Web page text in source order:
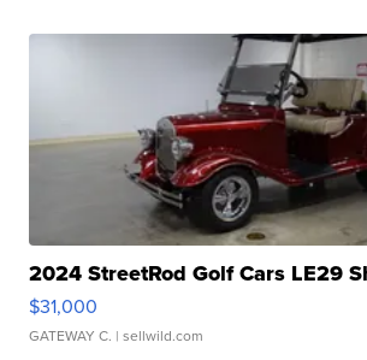
2024 StreetRod Golf Cars LE29
$31,000
GATEWAY C. | sellwild.com